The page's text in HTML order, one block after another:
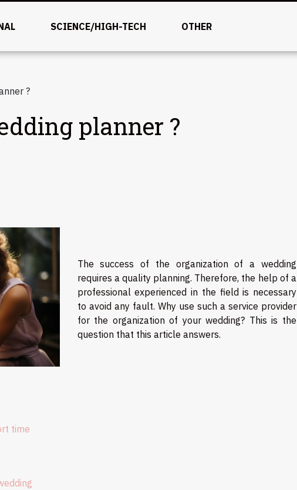
SCIENCE/HIGH-TECH OTHER
?
planner ?
time
The success of the organization of a wedding
requires a quality planning. Therefore, the help of a
professional experienced in the field is necessary
to avoid any fault. Why use such a service provider
for the organization of your wedding? This is the
question that this article answers.